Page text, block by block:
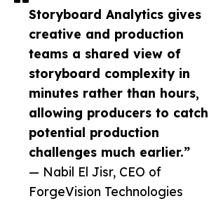
Storyboard Analytics gives
creative and production
teams a shared view of
storyboard complexity in
minutes rather than hours,
allowing producers to catch
potential production
challenges much earlier.”
— Nabil El Jisr, CEO of
ForgeVision Technologies